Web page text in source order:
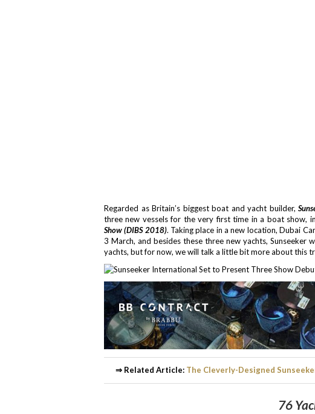
Regarded as Britain’s biggest boat and yacht builder,
three new vessels for the very first time in a boat show,
Show (DIBS 2018). Taking place in a new location, Dubai
3 March, and besides these three new yachts,
yachts, but for now, we will talk a little bit more about this
⇒ Related Article: The Cleverly-Designed
76